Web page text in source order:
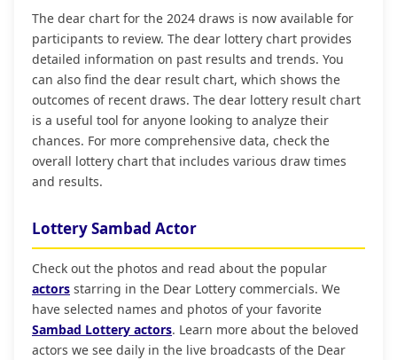
The dear chart for the 2024 draws is now available for
participants to review. The dear lottery chart provides
detailed information on past results and trends. You
can also find the dear result chart, which shows the
outcomes of recent draws. The dear lottery result chart
is a useful tool for anyone looking to analyze their
chances. For more comprehensive data, check the
overall lottery chart that includes various draw times
and results.
Lottery Sambad Actor
Check out the photos and read about the popular
actors starring in the Dear Lottery commercials. We
have selected names and photos of your favorite
Sambad Lottery actors. Learn more about the beloved
actors we see daily in the live broadcasts of the Dear